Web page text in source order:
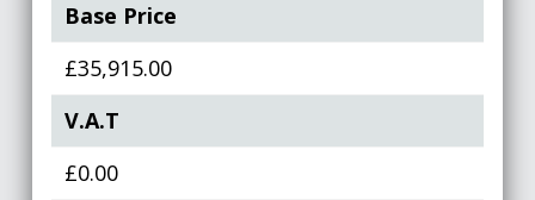
Base Price
£35,915.00
V.A.T
£0.00